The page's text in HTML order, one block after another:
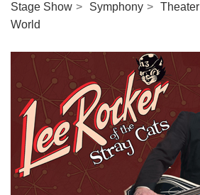
Stage Show
Symphony Theater
World